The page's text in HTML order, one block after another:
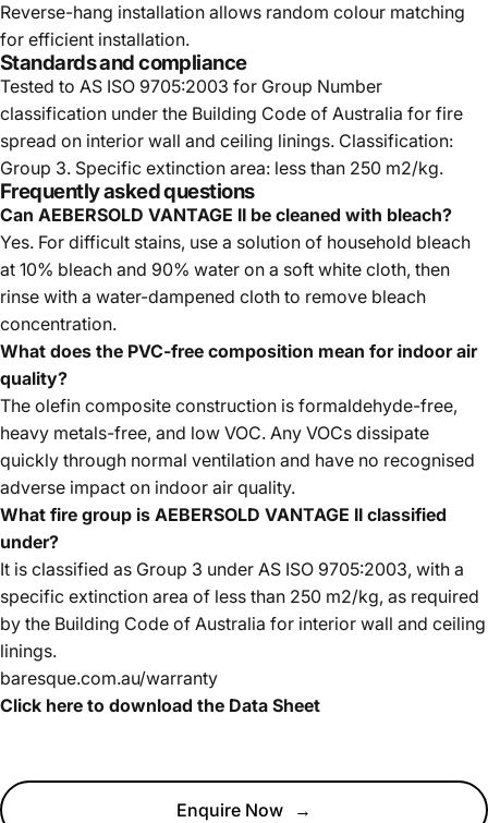
Reverse-hang installation allows random colour matching
for efficient installation.
Standards and compliance
Tested to AS ISO 9705:2003 for Group Number
classification under the Building Code of Australia for fire
spread on interior wall and ceiling linings. Classification:
Group 3. Specific extinction area: less than 250 m2/kg.
Frequently asked questions
Can AEBERSOLD VANTAGE II be cleaned with bleach?
Yes. For difficult stains, use a solution of household bleach
at 10% bleach and 90% water on a soft white cloth, then
rinse with a water-dampened cloth to remove bleach
concentration.
What does the PVC-free composition mean for indoor air
quality?
The olefin composite construction is formaldehyde-free,
heavy metals-free, and low VOC. Any VOCs dissipate
quickly through normal ventilation and have no recognised
adverse impact on indoor air quality.
What fire group is AEBERSOLD VANTAGE II classified
under?
It is classified as Group 3 under AS ISO 9705:2003, with a
specific extinction area of less than 250 m2/kg, as required
by the Building Code of Australia for interior wall and ceiling
linings.
baresque.com.au/warranty
Click here to download the Data Sheet
Enquire Now →